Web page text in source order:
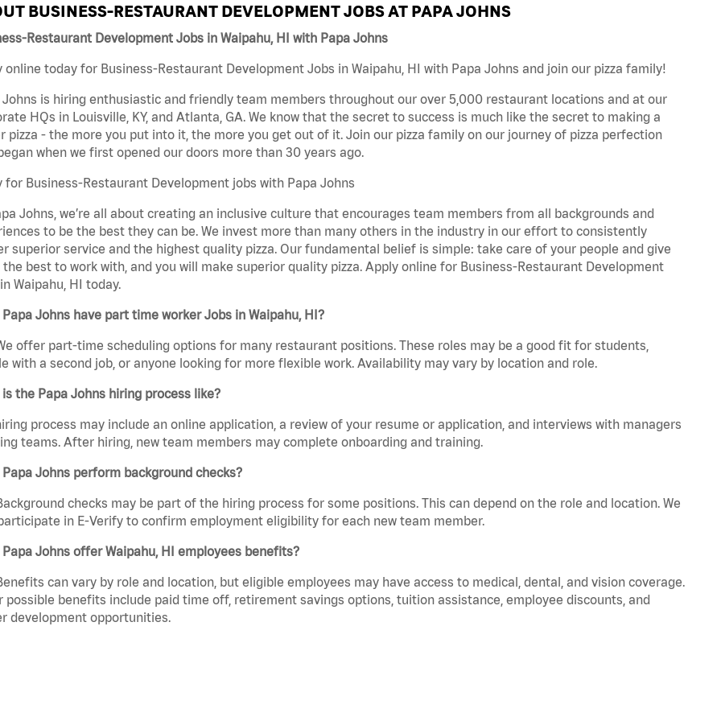
BUSINESS-RESTAURANT DEVELOPMENT JOBS AT PAPA JOHNS
Restaurant Development Jobs in Waipahu, HI with Papa Johns
online today for Business-Restaurant Development Jobs in Waipahu, HI with Papa Johns and join our pizza family!
Johns is hiring enthusiastic and friendly team members throughout our over 5,000 restaurant locations and at our
HQs in Louisville, KY, and Atlanta, GA. We know that the secret to success is much like the secret to making a
pizza - the more you put into it, the more you get out of it. Join our pizza family on our journey of pizza perfection
when we first opened our doors more than 30 years ago.
for Business-Restaurant Development jobs with Papa Johns
Johns, we’re all about creating an inclusive culture that encourages team members from all backgrounds and
to be the best they can be. We invest more than many others in the industry in our effort to consistently
superior service and the highest quality pizza. Our fundamental belief is simple: take care of your people and give
best to work with, and you will make superior quality pizza. Apply online for Business-Restaurant Development
Waipahu, HI today.
Papa Johns have part time worker Jobs in Waipahu, HI?
offer part-time scheduling options for many restaurant positions. These roles may be a good fit for students,
with a second job, or anyone looking for more flexible work. Availability may vary by location and role.
is the Papa Johns hiring process like?
process may include an online application, a review of your resume or application, and interviews with managers
teams. After hiring, new team members may complete onboarding and training.
Papa Johns perform background checks?
checks may be part of the hiring process for some positions. This can depend on the role and location. We
in E-Verify to confirm employment eligibility for each new team member.
Papa Johns offer Waipahu, HI employees benefits?
can vary by role and location, but eligible employees may have access to medical, dental, and vision coverage.
possible benefits include paid time off, retirement savings options, tuition assistance, employee discounts, and
development opportunities.